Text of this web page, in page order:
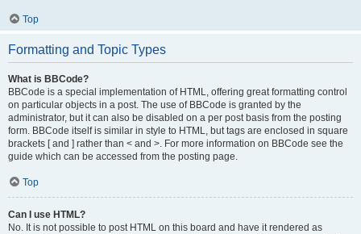
Top
Formatting and Topic Types
What is BBCode?
BBCode is a special implementation of HTML, offering great formatting control
on particular objects in a post. The use of BBCode is granted by the
administrator, but it can also be disabled on a per post basis from the posting
form. BBCode itself is similar in style to HTML, but tags are enclosed in square
brackets [ and ] rather than < and >. For more information on BBCode see the
guide which can be accessed from the posting page.
Top
Can I use HTML?
No. It is not possible to post HTML on this board and have it rendered as